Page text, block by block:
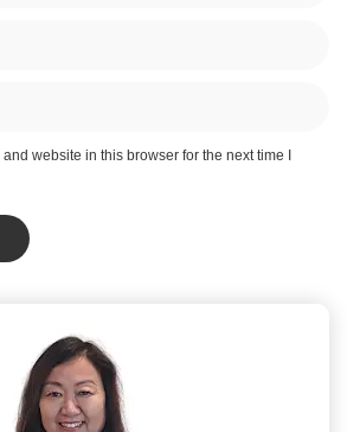
website in this browser for the next time I